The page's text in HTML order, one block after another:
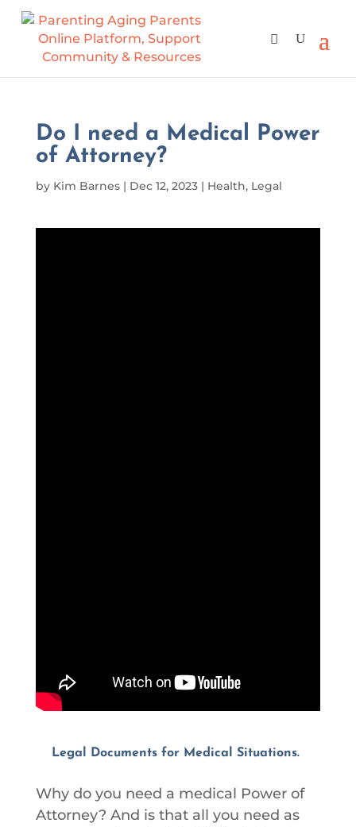
Do I need a Medical Power
of Attorney?
by Kim Barnes| Dec 12, 2023| Health, Legal
Legal Documents for Medical Situations.
Why do you need a medical Power of
Attorney? And is that all you need as